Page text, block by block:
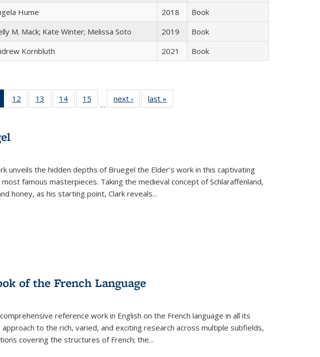
Hume 2018
Book
M. Mack; Kate Winter; Melissa Soto 2019
Book
Kornbluth 2021 Book
of 22 Full
listing
Publications
(Current
12
of 22 Full
listing table:
13
of 22 Full
listing table:
14
of 22 Full
listing table:
15
of 22 Full
listing table:
…
next ›
Full listing
table:
last »
unveils the hidden depths of Bruegel the Elder’s work in this captivating
famous masterpieces. Taking the medieval concept of Schlaraffenland,
honey, as his starting point, Clark reveals...
of the French Language
reference work in English on the French language in all its
to the rich, varied, and exciting research across multiple subfields,
covering the structures of French; the...